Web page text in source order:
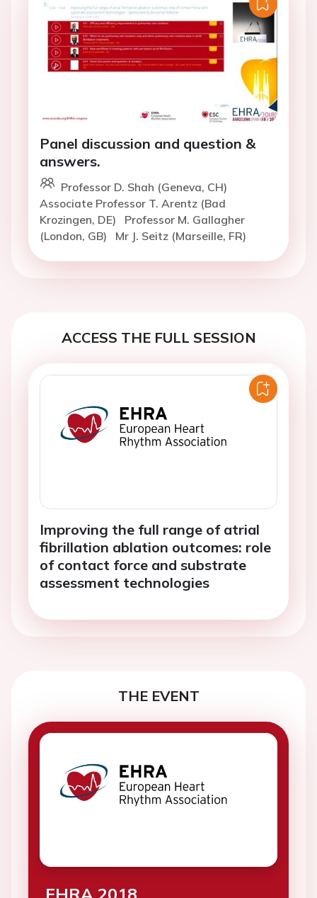
Panel discussion and question &
answers.
Professor D. Shah (Geneva, CH)
Associate Professor T. Arentz (Bad
Krozingen, DE)
Professor M. Gallagher
(London, GB)
Mr J. Seitz (Marseille, FR)
ACCESS THE FULL SESSION
Improving the full range of atrial
fibrillation ablation outcomes: role
of contact force and substrate
assessment technologies
THE EVENT